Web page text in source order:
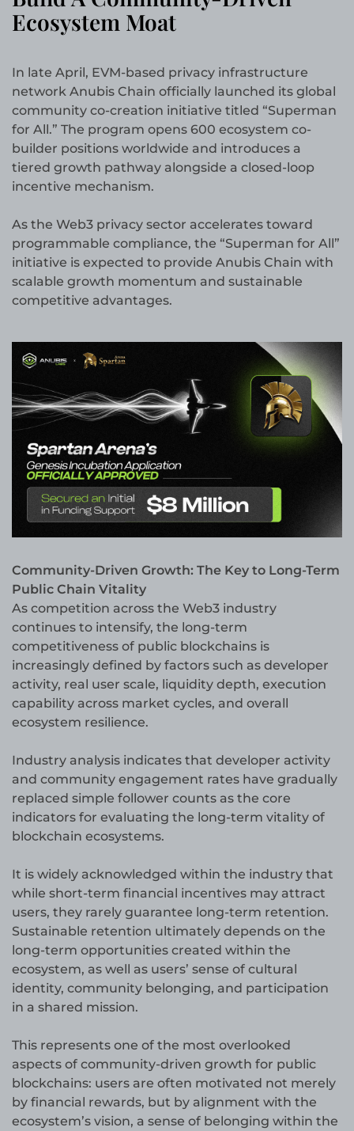
Ecosystem Moat
In late April, EVM-based privacy infrastructure
network Anubis Chain officially launched its global
community co-creation initiative titled “Superman
for All.” The program opens 600 ecosystem co-
builder positions worldwide and introduces a
tiered growth pathway alongside a closed-loop
incentive mechanism.
As the Web3 privacy sector accelerates toward
programmable compliance, the “Superman for All”
initiative is expected to provide Anubis Chain with
scalable growth momentum and sustainable
competitive advantages.
Community-Driven Growth: The Key to Long-Term
Public Chain Vitality
As competition across the Web3 industry
continues to intensify, the long-term
competitiveness of public blockchains is
increasingly defined by factors such as developer
activity, real user scale, liquidity depth, execution
capability across market cycles, and overall
ecosystem resilience.
Industry analysis indicates that developer activity
and community engagement rates have gradually
replaced simple follower counts as the core
indicators for evaluating the long-term vitality of
blockchain ecosystems.
It is widely acknowledged within the industry that
while short-term financial incentives may attract
users, they rarely guarantee long-term retention.
Sustainable retention ultimately depends on the
long-term opportunities created within the
ecosystem, as well as users’ sense of cultural
identity, community belonging, and participation
in a shared mission.
This represents one of the most overlooked
aspects of community-driven growth for public
blockchains: users are often motivated not merely
by financial rewards, but by alignment with the
ecosystem’s vision, a sense of belonging within the